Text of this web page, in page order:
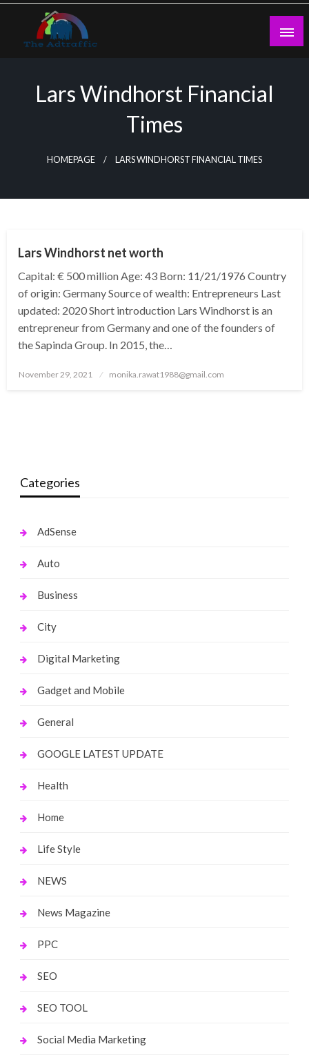
Skip
content
Lars Windhorst Financial
Times
HOMEPAGE LARS WINDHORST FINANCIAL TIMES
Lars Windhorst net worth
Capital: € 500 million Age: 43 Born: 11/21/1976 Country
of origin: Germany Source of wealth: Entrepreneurs Last
updated: 2020 Short introduction Lars Windhorst is an
entrepreneur from Germany and one of the founders of
the Sapinda Group. In 2015, the…
Posted
November 29, 2021 monika.rawat1988@gmail.com
Categories
AdSense
Auto
Business
City
Digital Marketing
Gadget and Mobile
General
GOOGLE LATEST UPDATE
Health
Home
Life Style
NEWS
News Magazine
PPC
SEO
SEO TOOL
Social Media Marketing